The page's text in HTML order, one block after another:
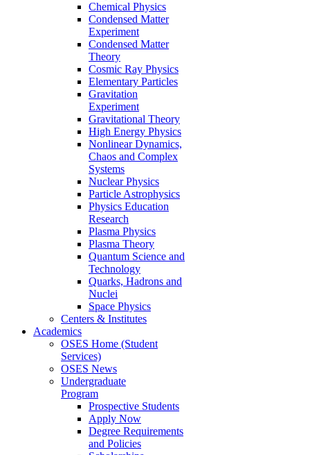
Chemical Physics
Condensed Matter
Experiment
Condensed Matter
Theory
Cosmic Ray Physics
Elementary Particles
Gravitation
Experiment
Gravitational Theory
High Energy Physics
Nonlinear Dynamics,
Chaos and Complex
Systems
Nuclear Physics
Particle Astrophysics
Physics Education
Research
Plasma Physics
Plasma Theory
Quantum Science and
Technology
Quarks, Hadrons and
Nuclei
Space Physics
Centers & Institutes
Academics
OSES Home (Student
Services)
OSES News
Undergraduate
Program
Prospective Students
Apply Now
Degree Requirements
and Policies